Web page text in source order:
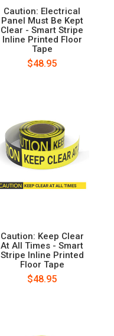
Caution: Electrical
Panel Must Be Kept
Clear - Smart Stripe
Inline Printed Floor
Tape
$48.95
Caution: Keep Clear
At All Times - Smart
Stripe Inline Printed
Floor Tape
$48.95